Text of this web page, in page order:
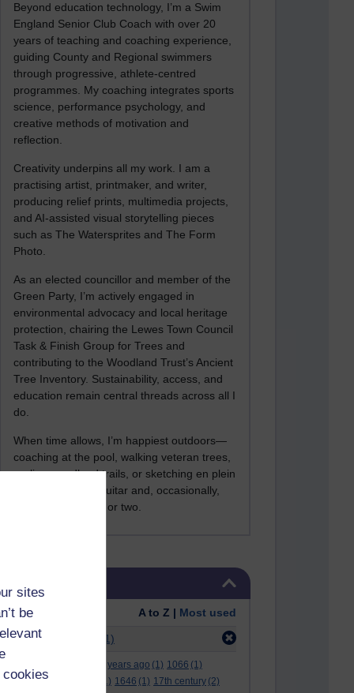
sites
be
Beyond education technology, I’m a Swim
England Senior Club Coach with over 20
years of teaching and coaching experience,
guiding County and Regional swimmers
through progressive, athlete-centred
programmes. My coaching integrates sports
science, performance psychology, and
creative methods of motivation and
reflection.
Creativity underpins all my work. I am a
practising artist, printmaker, and writer,
producing relief prints, multimedia projects,
and AI-assisted visual storytelling pieces
such as The Watersprites and The Form
Photo.
As an elected councillor and member of the
Green Party, I’m actively engaged in
environmental advocacy and local heritage
protection, chairing the Lewes Town Council
Task & Finish Group for Trees and
contributing to the Woodland Trust’s Ancient
Tree Inventory. Sustainability, access, and
education remain central threads across all I
do.
When time allows, I’m happiest outdoors—
coaching at the pool, walking veteran trees,
cycling woodland trails, or sketching en plein
air. I still play the guitar and, occasionally,
sing a Bowie song or two.
Order: A to Z | Most used
Filter: (1)
000 years ago (1) 1066 (1)
12 december
(1) 1646 (1) 17th century (2)